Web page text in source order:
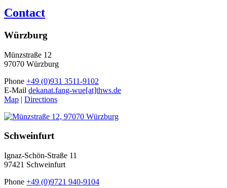
Contact
Würzburg
Münzstraße 12
97070 Würzburg
Phone +49 (0)931 3511-9102
E-Mail dekanat.fang-wue[at]thws.de
Map | Directions
Schweinfurt
Ignaz-Schön-Straße 11
97421 Schweinfurt
Phone +49 (0)9721 940-9104